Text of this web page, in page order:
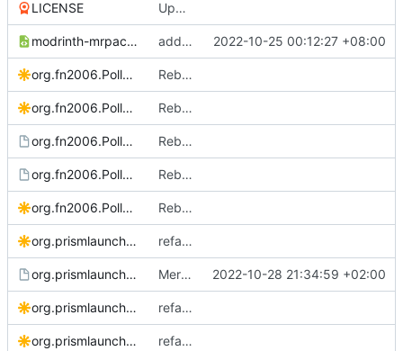
LICENSE Update License
modrinth-mrpack-mime.xml add .mrpack mime type 2022-10-25 00:12:27 +08:00
org.fn2006.PollyMC Source.svg Rebrand to PollyMC
org.fn2006.PollyMC.bigsur.svg Rebrand to PollyMC
org.fn2006.PollyMC.desktop.in Rebrand to PollyMC
org.fn2006.PollyMC.metainfo.xml.in Rebase changes into latest PolyMC
org.fn2006.PollyMC.svg Rebrand to PollyMC
org.prismlauncher.PrismLauncher.bigsur.svg refactor: replace with new logo
org.prismlauncher.PrismLauncher.desktop.in Merge pull request #100from
2022-10-28 21:34:59 +02:00
org.prismlauncher.PrismLauncher.logo-darkmode.svg refactor: replace with new logo
org.prismlauncher.PrismLauncher.logo.source.svg refactor: replace with new logo